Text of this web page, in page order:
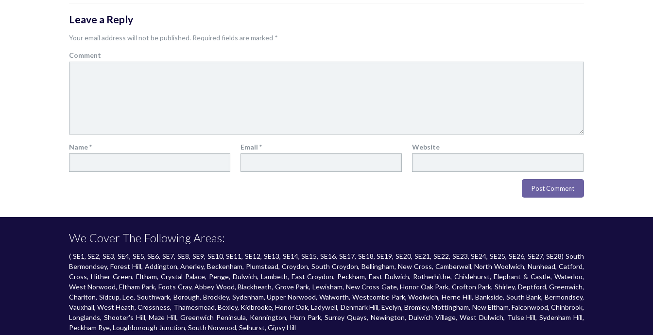
Leave a Reply
Your email address will not be published. Required fields are marked *
Comment
Name* Email * Website
We Cover The Following Areas:
( SE1, SE2, SE3, SE4, SE5, SE6, SE7, SE8, SE9, SE10, SE11, SE12, SE13, SE14, SE15, SE16, SE17, SE18, SE19, SE20, SE21, SE22, SE23, SE24, SE25, SE26, SE27, SE28) South
Bermondsey, Forest Hill, Addington, Anerley, Beckenham, Plumstead, Croydon, South Croydon, Bellingham, New Cross, Camberwell, North Woolwich, Nunhead, Catford,
Cross, Hither Green, Eltham, Crystal Palace, Penge, Dulwich, Lambeth, East Croydon, Peckham, East Dulwich, Rotherhithe, Chislehurst, Elephant & Castle, Waterloo,
West Norwood, Eltham Park, Foots Cray, Abbey Wood, Blackheath, Grove Park, Lewisham, New Cross Gate, Honor Oak Park, Crofton Park, Shirley, Deptford, Greenwich,
Charlton, Sidcup, Lee, Southwark, Borough, Brockley, Sydenham, Upper Norwood, Walworth, Westcombe Park, Woolwich, Herne Hill, Bankside, South Bank, Bermondsey,
Vauxhall, West Heath, Crossness, Thamesmead, Bexley, Kidbrooke, Honor Oak, Ladywell, Denmark Hill, Evelyn, Bromley, Mottingham, New Eltham, Falconwood, Chinbrook,
Longlands, Shooter's Hill, Maze Hill, Greenwich Peninsula, Kennington, Horn Park, Surrey Quays, Newington, Dulwich Village, West Dulwich, Tulse Hill, Sydenham Hill,
Peckham Rye, Loughborough Junction, South Norwood, Selhurst, Gipsy Hill